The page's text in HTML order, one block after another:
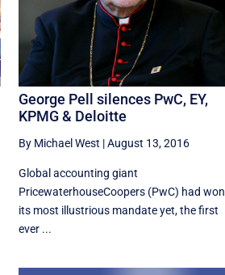
George Pell silences PwC, EY,
KPMG & Deloitte
By Michael West |August 13, 2016
Global accounting giant
PricewaterhouseCoopers (PwC) had won
its most illustrious mandate yet, the first
ever ...